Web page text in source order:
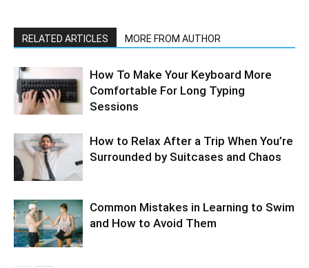
RELATED ARTICLES MORE FROM AUTHOR
How To Make Your Keyboard More
Comfortable For Long Typing
Sessions
How to Relax After a Trip When You’re
Surrounded by Suitcases and Chaos
Common Mistakes in Learning to Swim
and How to Avoid Them